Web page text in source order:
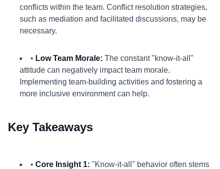
conflicts within the team. Conflict resolution strategies,
such as mediation and facilitated discussions, may be
necessary.
• Low Team Morale: The constant "know-it-all"
attitude can negatively impact team morale.
Implementing team-building activities and fostering a
more inclusive environment can help.
Key Takeaways
• Core Insight 1: "Know-it-all" behavior often stems